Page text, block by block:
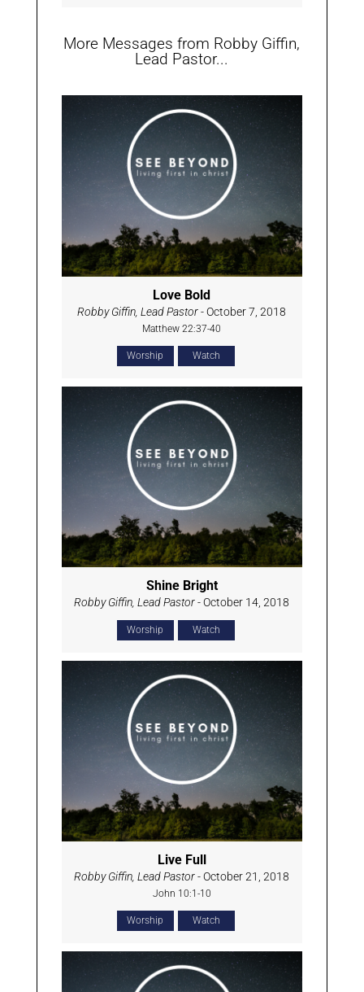
More Messages from Robby Giffin,
Lead Pastor...
Love Bold
Robby Giffin, Lead Pastor- October 7, 2018
Matthew 22:37-40
Worship Watch
Shine Bright
Robby Giffin, Lead Pastor- October 14, 2018
Worship Watch
Live Full
Robby Giffin, Lead Pastor- October 21, 2018
John 10:1-10
Worship Watch